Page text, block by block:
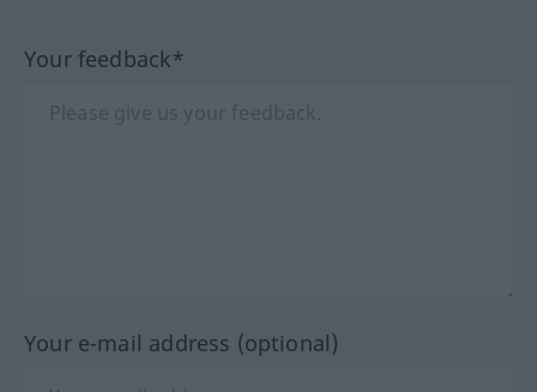
Your feedback*
Your e-mail address (optional)